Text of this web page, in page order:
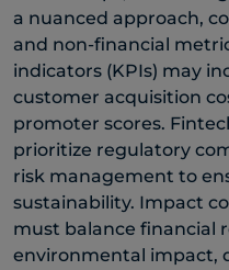
a nuanced approach,
and non-financial
indicators (KPIs) may
customer acquisition
promoter scores.
prioritize regulatory
risk management to
sustainability. Impact
must balance financial
environmental impact,